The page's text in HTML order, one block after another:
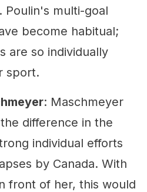
Poulin's multi-goal
become habitual;
are so individually
sport.
: Maschmeyer
difference in the
individual efforts
by Canada. With
front of her, this would